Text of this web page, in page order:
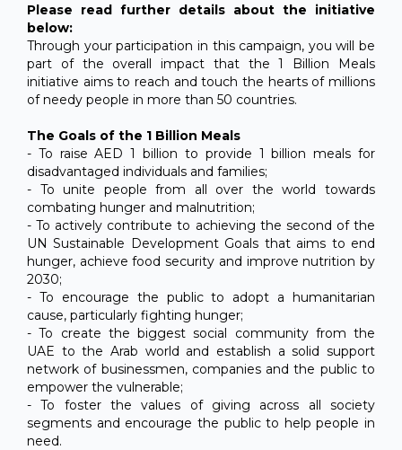
Please read further details about the initiative
below:
Through your participation in this campaign, you will be
part of the overall impact that the 1 Billion Meals
initiative aims to reach and touch the hearts of millions
of needy people in more than 50 countries.
The Goals of the 1 Billion Meals
- To raise AED 1 billion to provide 1 billion meals for
disadvantaged individuals and families;
- To unite people from all over the world towards
combating hunger and malnutrition;
- To actively contribute to achieving the second of the
UN Sustainable Development Goals that aims to end
hunger, achieve food security and improve nutrition by
2030;
- To encourage the public to adopt a humanitarian
cause, particularly fighting hunger;
- To create the biggest social community from the
UAE to the Arab world and establish a solid support
network of businessmen, companies and the public to
empower the vulnerable;
- To foster the values of giving across all society
segments and encourage the public to help people in
need.